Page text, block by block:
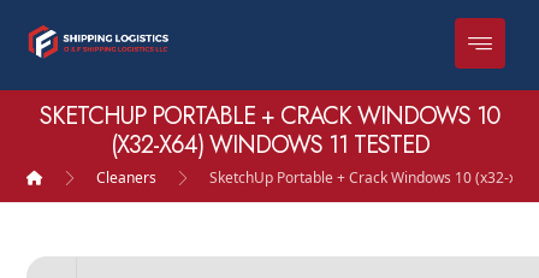
SKETCHUP PORTABLE + CRACK WINDOWS 10
(X32-X64) WINDOWS 11 TESTED
Cleaners SketchUp Portable + Crack Windows 10 (x32-